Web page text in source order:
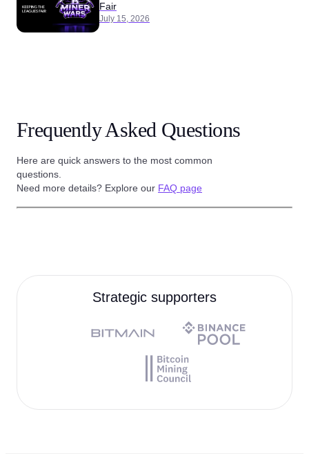
Fair
July 15, 2026
Frequently Asked Questions
Here are quick answers to the most common
questions.
Need more details? Explore our FAQ page
Strategic supporters